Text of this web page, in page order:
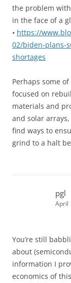
the problem
in the face of a
• https://
02/biden-plans-
shortages
Perhaps some
focused on
materials and
and solar
find ways to
grind to a halt
pgl
April
You’re still
about
information I
economics of